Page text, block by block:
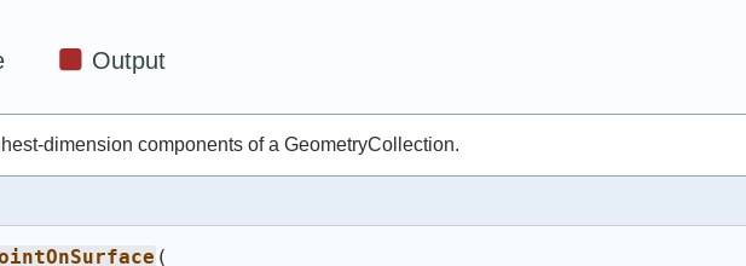
dimension components of a GeometryCollection.
(